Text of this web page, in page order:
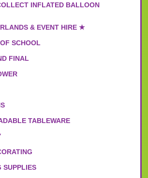
INFLATED BALLOON
& EVENT HIRE ★
SCHOOL
FINAL
TABLEWARE
SUPPLIES